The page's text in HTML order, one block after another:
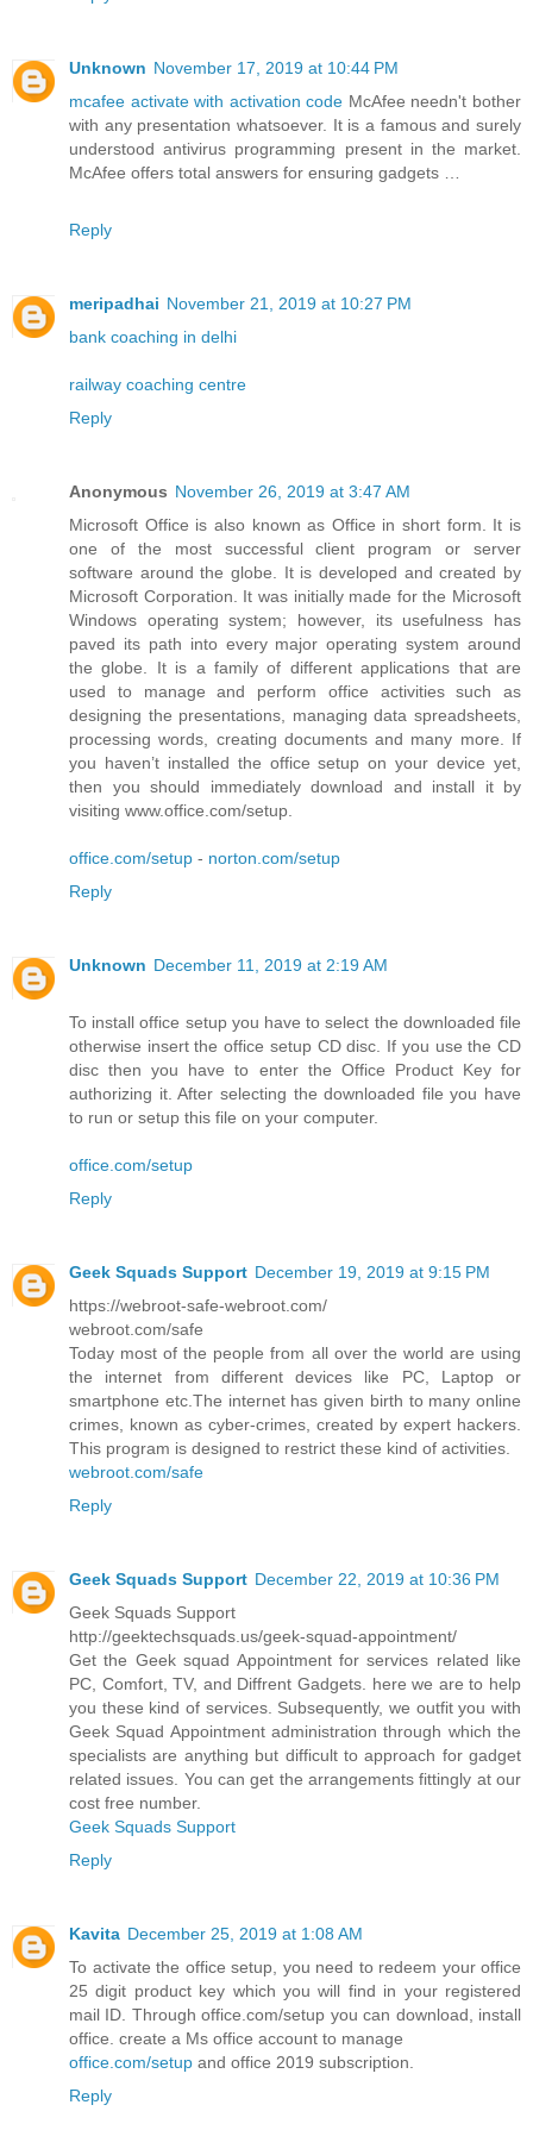
Unknown November 17, 2019 at 10:44 PM
mcafee activate with activation code McAfee needn't bother
with any presentation whatsoever. It is a famous and surely
understood antivirus programming present in the market.
McAfee offers total answers for ensuring gadgets …
Reply
meripadhai November 21, 2019 at 10:27 PM
bank coaching in delhi
railway coaching centre
Reply
Anonymous November 26, 2019 at 3:47 AM
Microsoft Office is also known as Office in short form. It is
one of the most successful client program or server
software around the globe. It is developed and created by
Microsoft Corporation. It was initially made for the Microsoft
Windows operating system; however, its usefulness has
paved its path into every major operating system around
the globe. It is a family of different applications that are
used to manage and perform office activities such as
designing the presentations, managing data spreadsheets,
processing words, creating documents and many more. If
you haven’t installed the office setup on your device yet,
then you should immediately download and install it by
visiting www.office.com/setup.
office.com/setup - norton.com/setup
Reply
Unknown December 11, 2019 at 2:19 AM
To install office setup you have to select the downloaded file
otherwise insert the office setup CD disc. If you use the CD
disc then you have to enter the Office Product Key for
authorizing it. After selecting the downloaded file you have
to run or setup this file on your computer.
office.com/setup
Reply
Geek Squads Support December 19, 2019 at 9:15 PM
https://webroot-safe-webroot.com/
webroot.com/safe
Today most of the people from all over the world are using
the internet from different devices like PC, Laptop or
smartphone etc.The internet has given birth to many online
crimes, known as cyber-crimes, created by expert hackers.
This program is designed to restrict these kind of activities.
webroot.com/safe
Reply
Geek Squads Support December 22, 2019 at 10:36 PM
Geek Squads Support
http://geektechsquads.us/geek-squad-appointment/
Get the Geek squad Appointment for services related like
PC, Comfort, TV, and Diffrent Gadgets. here we are to help
you these kind of services. Subsequently, we outfit you with
Geek Squad Appointment administration through which the
specialists are anything but difficult to approach for gadget
related issues. You can get the arrangements fittingly at our
cost free number.
Geek Squads Support
Reply
Kavita December 25, 2019 at 1:08 AM
To activate the office setup, you need to redeem your office
25 digit product key which you will find in your registered
mail ID. Through office.com/setup you can download, install
office. create a Ms office account to manage
office.com/setup and office 2019 subscription.
Reply